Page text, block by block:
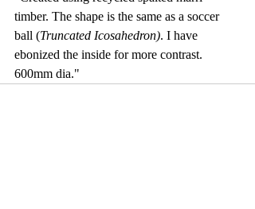
timber. The shape is the same as a soccer
ball (Truncated Icosahedron). I have
ebonized the inside for more contrast.
600mm dia."